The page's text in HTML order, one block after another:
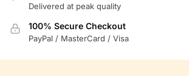
Delivered at peak quality
100% Secure Checkout
PayPal / MasterCard / Visa